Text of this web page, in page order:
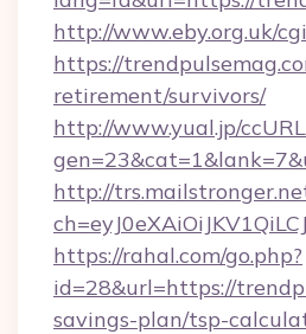
http://www.eby.org.uk/
https://
retirement/survivors/
http://www.yual.jp/
http://
https://rahal.com/go.php?
id=28&url=https://
savings-plan/tsp-